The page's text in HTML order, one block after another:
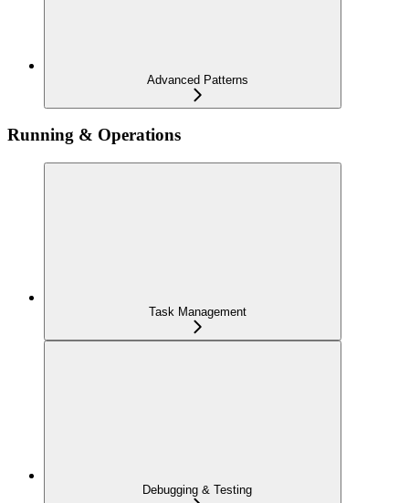
Advanced Patterns
Running & Operations
Task Management
Debugging & Testing